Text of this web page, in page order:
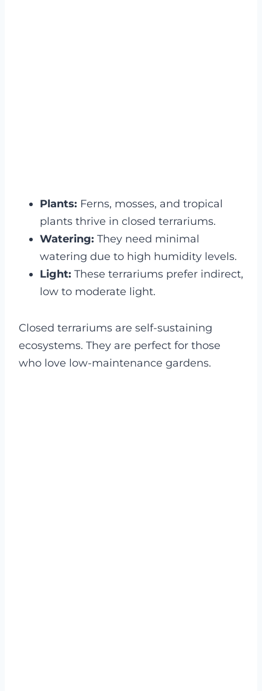
Plants: Ferns, mosses, and tropical
plants thrive in closed terrariums.
Watering: They need minimal
watering due to high humidity levels.
Light: These terrariums prefer indirect,
low to moderate light.
Closed terrariums are self-sustaining
ecosystems. They are perfect for those
who love low-maintenance gardens.